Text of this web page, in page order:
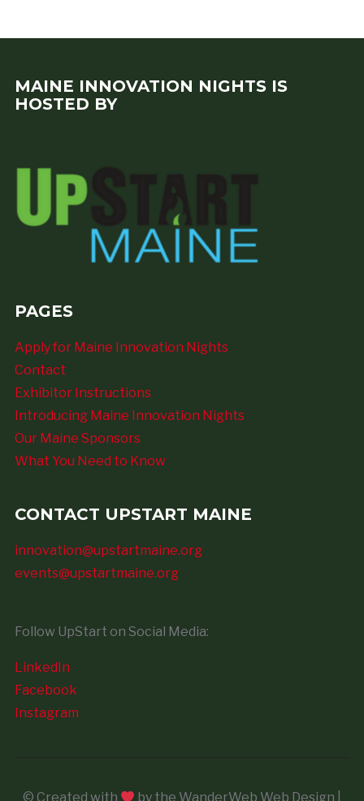
MAINE INNOVATION NIGHTS IS
HOSTED BY
PAGES
Apply for Maine Innovation Nights
Contact
Exhibitor Instructions
Introducing Maine Innovation Nights
Our Maine Sponsors
What You Need to Know
CONTACT UPSTART MAINE
innovation@upstartmaine.org
events@upstartmaine.org
Follow UpStart on Social Media:
LinkedIn
Facebook
Instagram
© Created with by the WanderWeb Web Design |